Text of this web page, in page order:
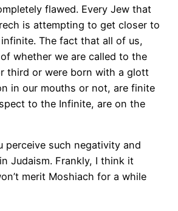
flawed. Every Jew that
is attempting to get closer to
The fact that all of us,
whether we are called to the
third or were born with a glott
in our mouths or not, are finite
to the Infinite, are on the
perceive such negativity and
Judaism. Frankly, I think it
merit Moshiach for a while